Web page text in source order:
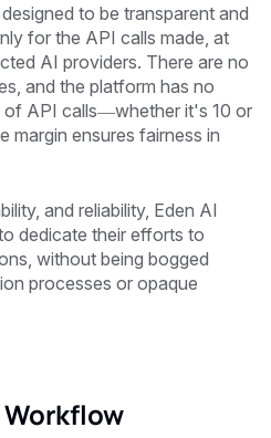
to be transparent and
for the API calls made, at
AI providers. There are no
and the platform has no
of API calls—whether it's 10 or
margin ensures fairness in
and reliability, Eden AI
dedicate their efforts to
without being bogged
processes or opaque
Workflow